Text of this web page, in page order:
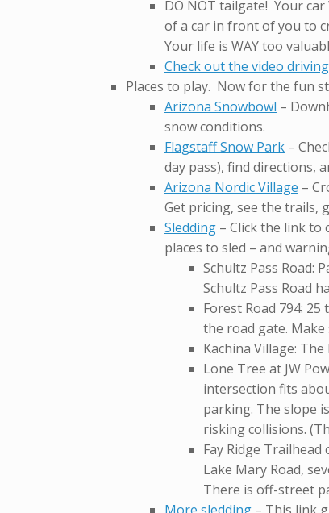
DO NOT tailgate! Your
of a car in front of you to
Your life is WAY too
Check out the video
Places to play. Now for the fun
Arizona Snowbowl –
snow conditions.
Flagstaff Snow Park –
day pass), find directions,
Arizona Nordic Village –
Get pricing, see the trails,
Sledding – Click the link to
places to sled – and
Schultz Pass Road:
Schultz Pass Road
Forest Road 794:
the road gate. Make
Kachina Village:
Lone Tree at JW
intersection fits
parking. The slope
risking collisions.
Fay Ridge
Lake Mary Road,
There is off-street